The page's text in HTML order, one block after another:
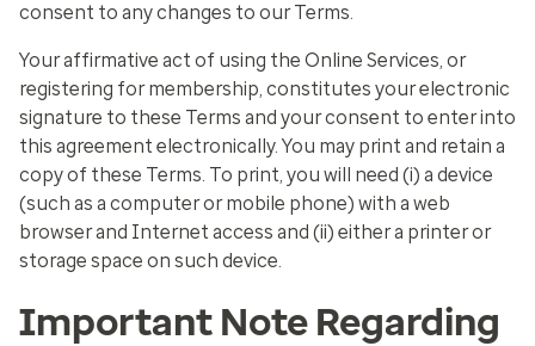
consent to any changes to our Terms.
Your affirmative act of using the Online Services, or
registering for membership, constitutes your electronic
signature to these Terms and your consent to enter into
this agreement electronically. You may print and retain a
copy of these Terms. To print, you will need (i) a device
(such as a computer or mobile phone) with a web
browser and Internet access and (ii) either a printer or
storage space on such device.
Important Note Regarding